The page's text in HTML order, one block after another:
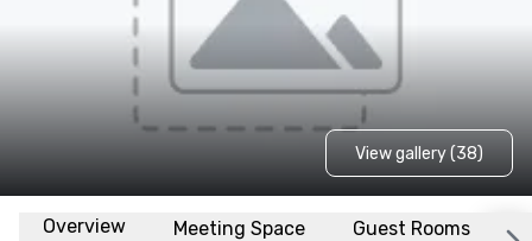
View gallery (38)
Overview Meeting Space Guest Rooms